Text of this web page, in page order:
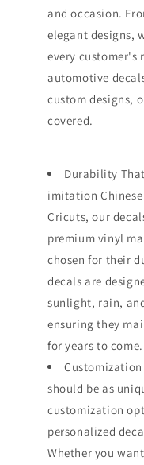
and occasion.
elegant designs,
every customer's
automotive
custom designs,
covered.
Durability
imitation
Cricuts, our
premium vinyl
chosen for their
decals are
sunlight, rain,
ensuring they
for years to come.
should be as
customization
personalized
Whether you